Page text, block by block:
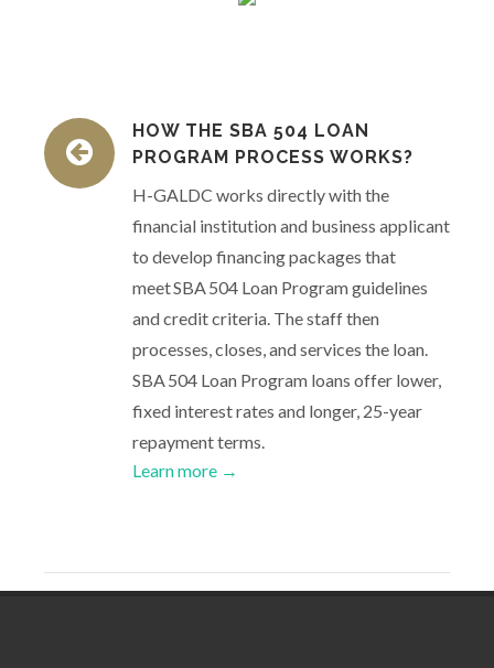
HOW THE SBA 504 LOAN
PROGRAM PROCESS WORKS?
H-GALDC works directly with the
financial institution and business applicant
to develop financing packages that
meet SBA 504 Loan Program guidelines
and credit criteria. The staff then
processes, closes, and services the loan.
SBA 504 Loan Program loans offer lower,
fixed interest rates and longer, 25-year
repayment terms.
Learn more →